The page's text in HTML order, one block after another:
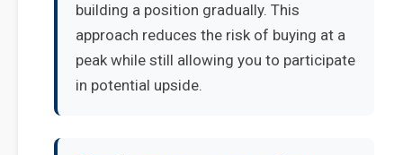
building a position gradually. This
approach reduces the risk of buying at a
peak while still allowing you to participate
in potential upside.